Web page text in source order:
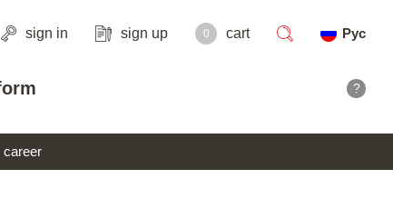
sign in sign up 0 cart
Рус
?
career